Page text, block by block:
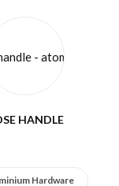
HANDLE
Hardware